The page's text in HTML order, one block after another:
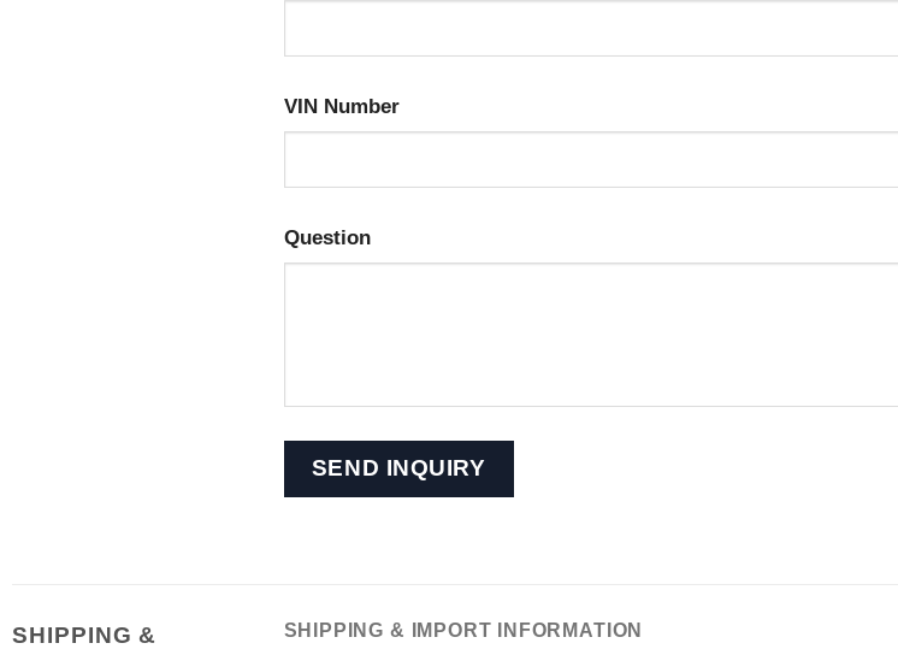
VIN Number
Question
SHIPPING &
SHIPPING & IMPORT INFORMATION